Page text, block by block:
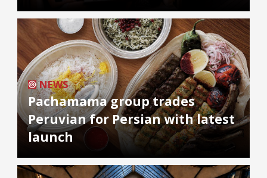
NEWS
Pachamama group trades
Peruvian for Persian with latest
launch